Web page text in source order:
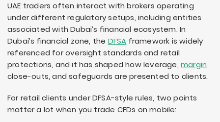
UAE traders often interact with brokers operating
under different regulatory setups, including entities
associated with Dubai’s financial ecosystem. In
Dubai’s financial zone, the DFSA framework is widely
referenced for oversight standards and retail
protections, and it has shaped how leverage,margin
close-outs, and safeguards are presented to clients.
For retail clients under DFSA-style rules, two points
matter a lot when you trade CFDs on mobile: